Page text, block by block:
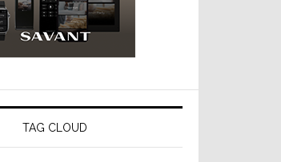
TAG CLOUD